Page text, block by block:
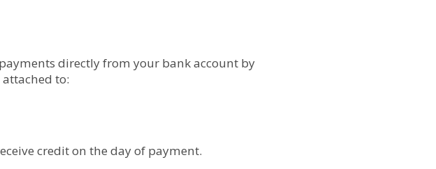
directly from your bank account by
to:
credit on the day of payment.